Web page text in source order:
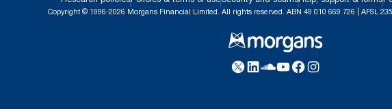
Copyright © 1996-2026 Morgans Financial Limited. All rights reserved. ABN 49 010 669 726 | AFSL